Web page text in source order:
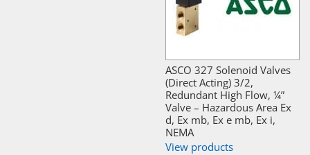
ASCO 327 Solenoid Valves
(Direct Acting) 3/2,
Redundant High Flow, ¼”
Valve – Hazardous Area Ex
d, Ex mb, Ex e mb, Ex i,
NEMA
View products